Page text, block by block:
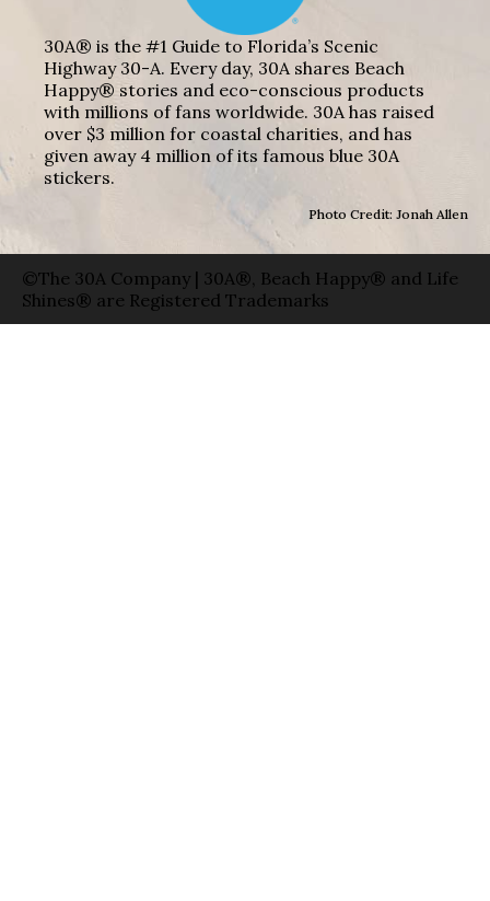
30A® is the #1 Guide to Florida’s Scenic
Highway 30-A. Every day, 30A shares Beach
Happy® stories and eco-conscious products
with millions of fans worldwide. 30A has raised
over $3 million for coastal charities, and has
given away 4 million of its famous blue 30A
stickers.
Photo Credit: Jonah Allen
©The 30A Company | 30A®, Beach Happy® and Life
Shines® are Registered Trademarks